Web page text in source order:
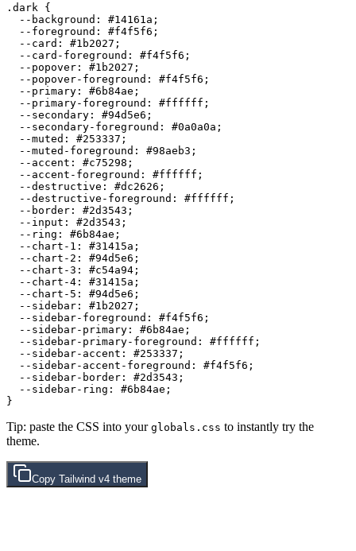
.dark {
  --background:
#14161a ;
  --foreground:
#f4f5f6 ;
  --card:
#1b2027 ;
  --card-foreground:
#f4f5f6 ;
  --popover:
#1b2027 ;
  --popover-foreground:
#f4f5f6 ;
  --primary:
#6b84ae ;
  --primary-foreground:
#ffffff ;
  --secondary:
#94d5e6 ;
  --secondary-foreground:
#0a0a0a ;
  --muted:
#253337 ;
  --muted-foreground:
#98aeb3 ;
  --accent:
#c75298 ;
  --accent-foreground:
#ffffff ;
  --destructive:
#dc2626 ;
  --destructive-foreground:
#ffffff ;
  --border:
#2d3543 ;
  --input:
#2d3543 ;
  --ring:
#6b84ae ;
  --chart-1:
#31415a ;
  --chart-2:
#94d5e6 ;
  --chart-3:
#c54a94 ;
  --chart-4:
#31415a ;
  --chart-5:
#94d5e6 ;
  --sidebar:
#1b2027 ;
  --sidebar-foreground:
#f4f5f6 ;
  --sidebar-primary:
#6b84ae ;
  --sidebar-primary-foreground:
#ffffff ;
  --sidebar-accent:
#253337 ;
  --sidebar-accent-foreground:
#f4f5f6 ;
  --sidebar-border:
#2d3543 ;
  --sidebar-ring:
#6b84ae ;
Tip: paste the CSS into your globals.css to instantly try the
theme.
Copy Tailwind v4 theme